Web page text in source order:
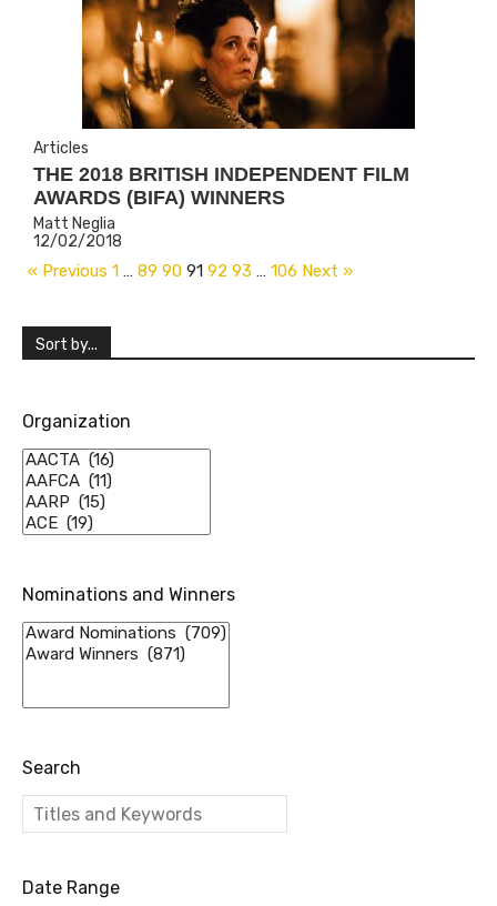
Articles
THE 2018 BRITISH INDEPENDENT FILM
AWARDS (BIFA) WINNERS
Matt Neglia
12/02/2018
« Previous 1 … 89 90 91 92 93 … 106 Next »
Sort by...
Organization
Nominations and Winners
Search
Date Range